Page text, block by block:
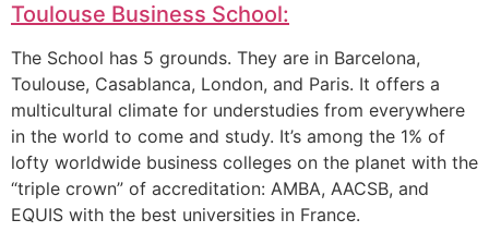
Toulouse Business School:
The School has 5 grounds. They are in Barcelona,
Toulouse, Casablanca, London, and Paris. It offers a
multicultural climate for understudies from everywhere
in the world to come and study. It’s among the 1% of
lofty worldwide business colleges on the planet with the
“triple crown” of accreditation: AMBA, AACSB, and
EQUIS with the best universities in France.